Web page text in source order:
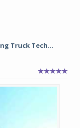
Truck Tech...